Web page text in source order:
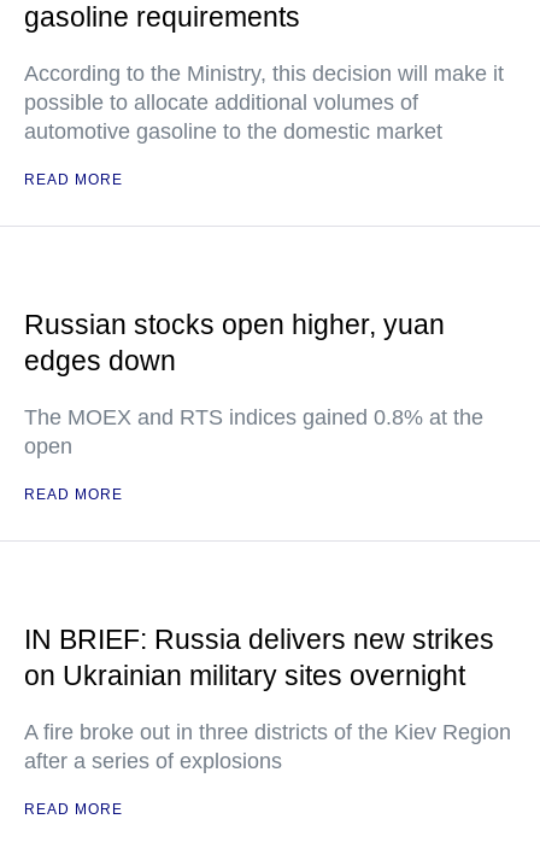
gasoline requirements
According to the Ministry, this decision will make it
possible to allocate additional volumes of
automotive gasoline to the domestic market
READ MORE
Russian stocks open higher, yuan
edges down
The MOEX and RTS indices gained 0.8% at the
open
READ MORE
IN BRIEF: Russia delivers new strikes
on Ukrainian military sites overnight
A fire broke out in three districts of the Kiev Region
after a series of explosions
READ MORE